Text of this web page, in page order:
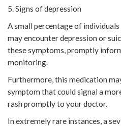
5. Signs of depression
A small percentage of
may encounter depression or
these symptoms, promptly
monitoring.
Furthermore, this medication
symptom that could signal a
rash promptly to your doctor.
In extremely rare instances, a